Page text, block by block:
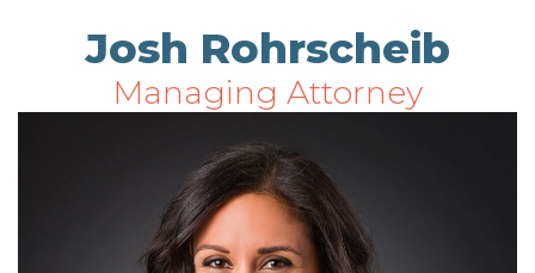
Josh Rohrscheib
Managing Attorney